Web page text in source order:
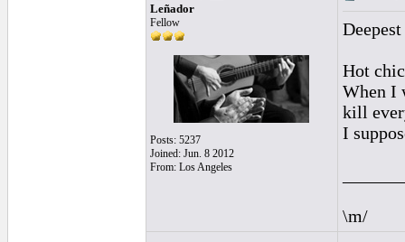
Leñador
Fellow
Posts: 5237
Joined: Jun. 8 2012
From: Los Angeles
Hot
When I
kill
I
\m/